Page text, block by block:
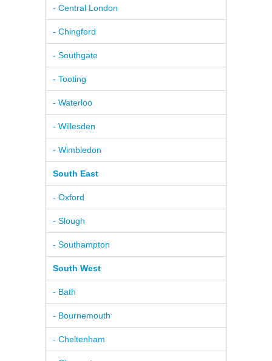
- Central London
- Chingford
- Southgate
- Tooting
- Waterloo
- Willesden
- Wimbledon
South East
- Oxford
- Slough
- Southampton
South West
- Bath
- Bournemouth
- Cheltenham